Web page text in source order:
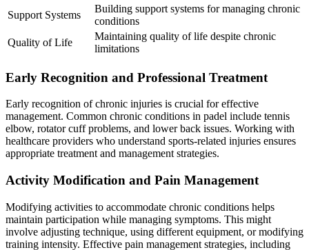
Support Systems
Building support systems for managing chronic
conditions
Quality of Life
Maintaining quality of life despite chronic
limitations
Early Recognition and Professional Treatment
Early recognition of chronic injuries is crucial for effective
management. Common chronic conditions in padel include tennis
elbow, rotator cuff problems, and lower back issues. Working with
healthcare providers who understand sports-related injuries ensures
appropriate treatment and management strategies.
Activity Modification and Pain Management
Modifying activities to accommodate chronic conditions helps
maintain participation while managing symptoms. This might
involve adjusting technique, using different equipment, or modifying
training intensity. Effective pain management strategies, including